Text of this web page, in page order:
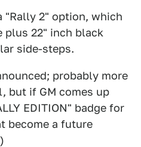
"Rally 2" option, which
plus 22" inch black
side-steps.
probably more
but if GM comes up
EDITION" badge for
become a future